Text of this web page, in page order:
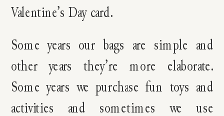
Valentine’s Day card.
Some years our bags are simple and
other years they’re more elaborate.
Some years we purchase fun toys and
activities and sometimes we use